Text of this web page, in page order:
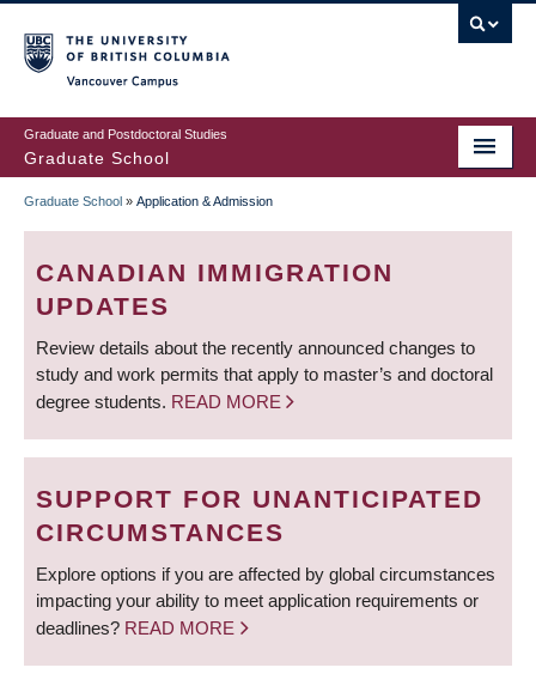
to
main
content
Graduate and Postdoctoral Studies
Graduate School
BREADCRUMB
Graduate School » Application & Admission
CANADIAN IMMIGRATION
UPDATES
Review details about the recently announced changes to
study and work permits that apply to master’s and doctoral
degree students. READ MORE
SUPPORT FOR UNANTICIPATED
CIRCUMSTANCES
Explore options if you are affected by global circumstances
impacting your ability to meet application requirements or
deadlines? READ MORE